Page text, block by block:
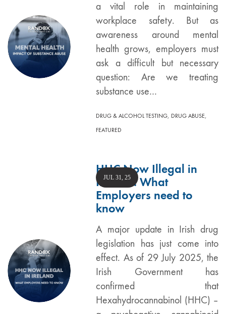
a vital role in maintaining
workplace safety. But as
awareness around mental
health grows, employers must
ask a difficult but necessary
question: Are we treating
substance use…
DRUG & ALCOHOL TESTING, DRUG ABUSE,
FEATURED
HHC Now Illegal in
Ireland: What
Employers need to
know
A major update in Irish drug
legislation has just come into
effect. As of 29 July 2025, the
Irish Government has
confirmed that
Hexahydrocannabinol (HHC) –
JUL 31, 25